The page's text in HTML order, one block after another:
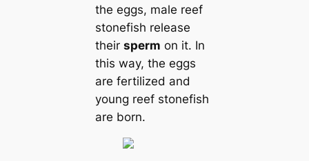
the eggs, male reef
stonefish release
their sperm on it. In
this way, the eggs
are fertilized and
young reef stonefish
are born.